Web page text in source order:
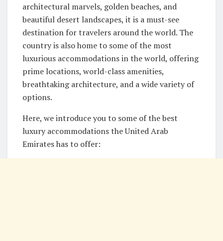
architectural marvels, golden beaches, and
beautiful desert landscapes, it is a must-see
destination for travelers around the world. The
country is also home to some of the most
luxurious accommodations in the world, offering
prime locations, world-class amenities,
breathtaking architecture, and a wide variety of
options.
Here, we introduce you to some of the best
luxury accommodations the United Arab
Emirates has to offer: